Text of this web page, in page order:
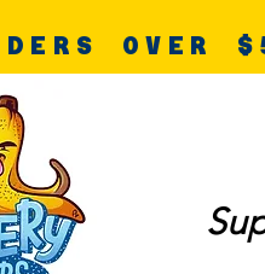
OVER